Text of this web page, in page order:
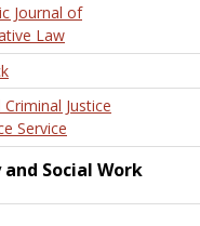
Journal of
Law
Justice
Service
Social Work